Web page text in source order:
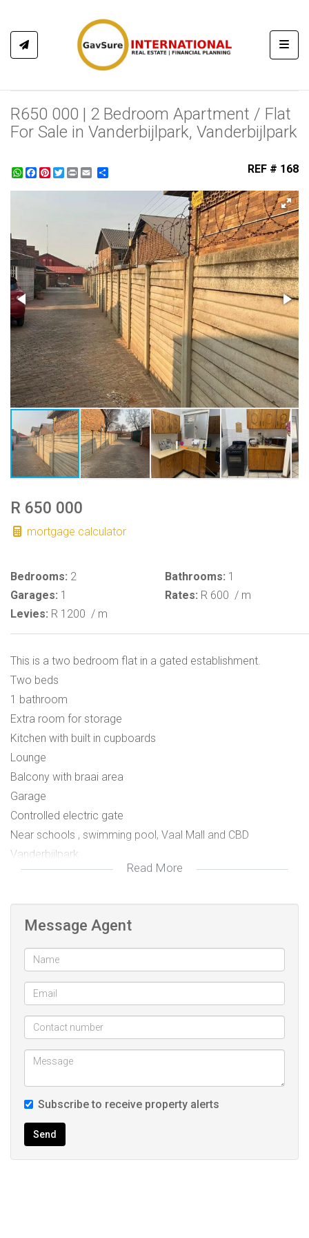
R650 000 | 2 Bedroom Apartment / Flat
For Sale in Vanderbijlpark, Vanderbijlpark
WhatsApp
Facebook
Pinterest
Twitter
Print REF # 168
R 650 000
mortgage calculator
Bedrooms: 2 Bathrooms: 1
Garages: 1 Rates: R 600 / m
Levies: R 1200 / m
This is a two bedroom flat in a gated establishment.
Two beds
1 bathroom
Extra room for storage
Kitchen with built in cupboards
Lounge
Balcony with braai area
Garage
Controlled electric gate
Near schools , swimming pool, Vaal Mall and CBD
Vanderbijlpark
Read More
Message Agent
Subscribe to receive property alerts
Send